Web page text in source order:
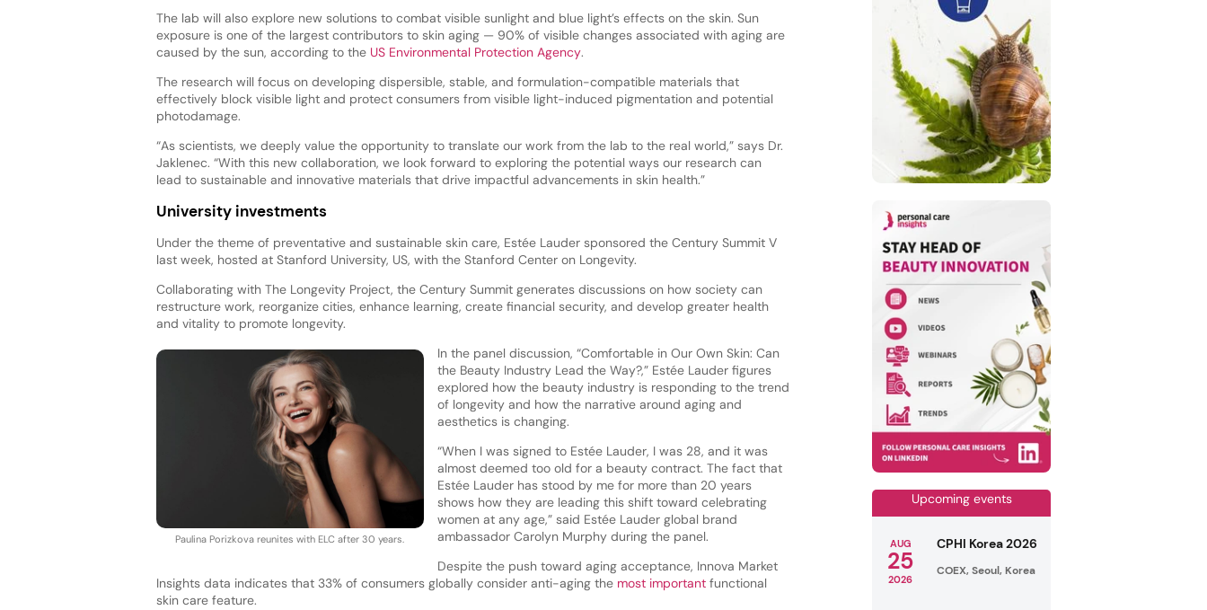
The lab will also explore new solutions to combat visible sunlight and blue light’s effects on the skin. Sun
exposure is one of the largest contributors to skin aging — 90% of visible changes associated with aging are
caused by the sun, according to the US Environmental Protection Agency.
The research will focus on developing dispersible, stable, and formulation-compatible materials that
effectively block visible light and protect consumers from visible light-induced pigmentation and potential
photodamage.
“As scientists, we deeply value the opportunity to translate our work from the lab to the real world,” says Dr.
Jaklenec. “With this new collaboration, we look forward to exploring the potential ways our research can
lead to sustainable and innovative materials that drive impactful advancements in skin health.”
University investments
Under the theme of preventative and sustainable skin care, Estée Lauder sponsored the Century Summit V
last week, hosted at Stanford University, US, with the Stanford Center on Longevity.
Collaborating with The Longevity Project, the Century Summit generates discussions on how society can
restructure work, reorganize cities, enhance learning, create financial security, and develop greater health
and vitality to promote longevity.
Paulina Porizkova reunites with ELC after 30 years.
In the panel discussion, “Comfortable in Our Own Skin: Can
the Beauty Industry Lead the Way?,” Estée Lauder figures
explored how the beauty industry is responding to the trend
of longevity and how the narrative around aging and
aesthetics is changing.
“When I was signed to Estée Lauder, I was 28, and it was
almost deemed too old for a beauty contract. The fact that
Estée Lauder has stood by me for more than 20 years
shows how they are leading this shift toward celebrating
women at any age,” said Estée Lauder global brand
ambassador Carolyn Murphy during the panel.
Despite the push toward aging acceptance, Innova Market
Insights data indicates that 33% of consumers globally consider anti-aging the most important functional
skin care feature.
Upcoming events
AUG
25
2026
CPHI Korea 2026
COEX, Seoul, Korea